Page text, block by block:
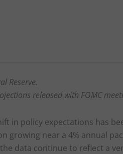
Reserve.
released with FOMC
in policy expectations has
growing near a 4% annual
data continue to reflect a